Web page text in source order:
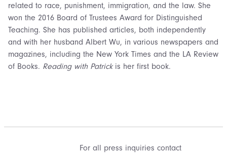
related to race, punishment, immigration, and the law. She
won the 2016 Board of Trustees Award for Distinguished
Teaching. She has published articles, both independently
and with her husband Albert Wu, in various newspapers and
magazines, including the New York Times and the LA Review
of Books. Reading with Patrickis her first book.
For all press inquiries contact